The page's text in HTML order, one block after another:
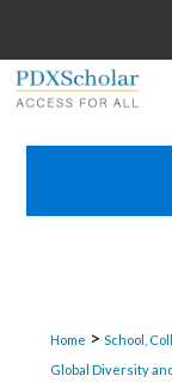
Home > School,
Global Diversity